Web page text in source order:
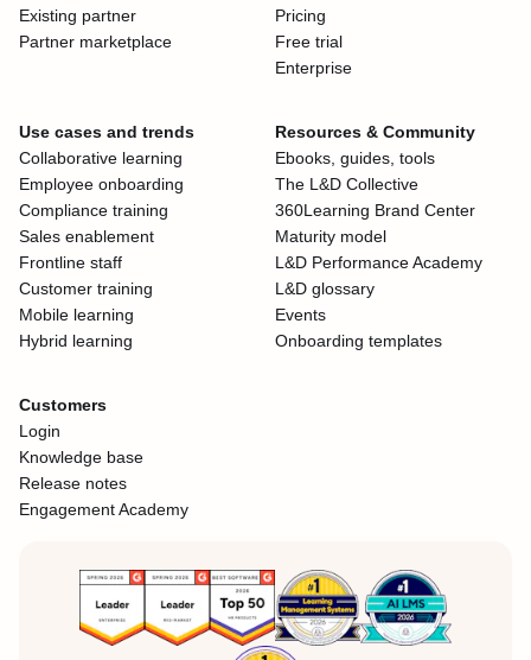
Existing partner
Partner marketplace
Pricing
Free trial
Enterprise
Use cases and trends
Collaborative learning
Employee onboarding
Compliance training
Sales enablement
Frontline staff
Customer training
Mobile learning
Hybrid learning
Resources & Community
Ebooks, guides, tools
The L&D Collective
360Learning Brand Center
Maturity model
L&D Performance Academy
L&D glossary
Events
Onboarding templates
Customers
Login
Knowledge base
Release notes
Engagement Academy